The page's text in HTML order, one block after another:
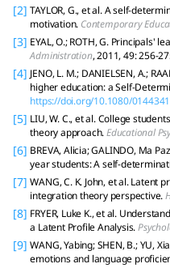
[2] TAYLOR, G., et al. A self-
motivation. Contemporary
[3] EYAL, O.; ROTH, G. Principals'
Administration, 2011, 49: 256-
[4] JENO, L. M.; DANIELSEN, A.;
higher education: a Self-
https://doi.org/10.1080/
[5] LIU, W. C., et al. College
theory approach.Educational
[6] BREVA, Alicia; GALINDO, Ma
year students: A self-
[7] WANG, C. K. John, et al. Latent
integration theory perspective.
[8] FRYER, Luke K., et al.
a Latent Profile Analysis.
[9] WANG, Yabing; SHEN, B.; YU,
emotions and language